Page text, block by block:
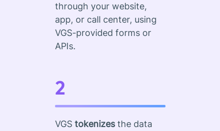
through your website,
app, or call center, using
VGS-provided forms or
APIs.
2
VGS tokenizesthe data